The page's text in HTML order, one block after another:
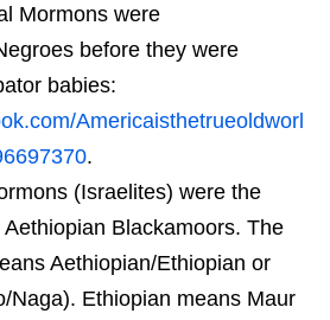
Mormons were
before they were
babies:
Americaisthetrueoldworl
.
(Israelites) were the
Blackamoors. The
Aethiopian/Ethiopian or
Naga). Ethiopian means Maur